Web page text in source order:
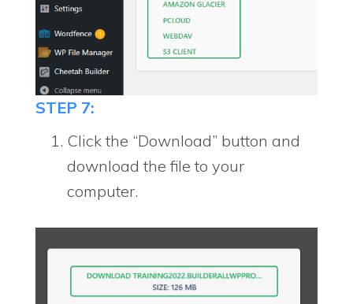
STEP 7:
Click the “Download” button and
download the file to your
computer.